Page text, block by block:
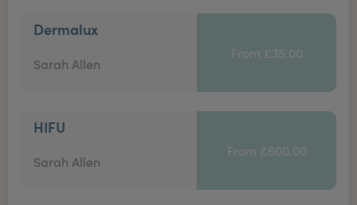
Dermalux
Sarah Allen
From £35.00
HIFU
Sarah Allen
From £600.00